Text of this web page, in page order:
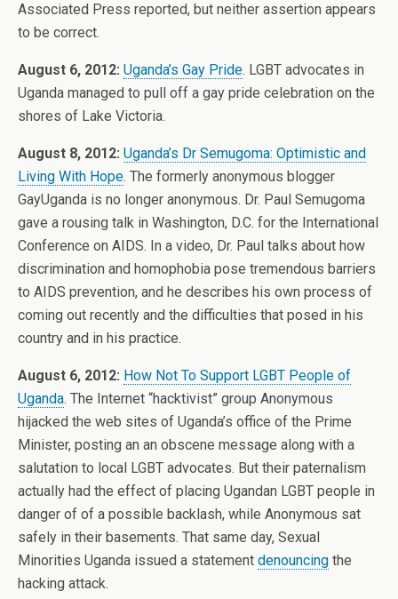
Associated Press reported, but neither assertion appears
to be correct.
August 6, 2012: Uganda’s Gay Pride. LGBT advocates in
Uganda managed to pull off a gay pride celebration on the
shores of Lake Victoria.
August 8, 2012: Uganda’s Dr Semugoma: Optimistic and
Living With Hope. The formerly anonymous blogger
GayUganda is no longer anonymous. Dr. Paul Semugoma
gave a rousing talk in Washington, D.C. for the International
Conference on AIDS. In a video, Dr. Paul talks about how
discrimination and homophobia pose tremendous barriers
to AIDS prevention, and he describes his own process of
coming out recently and the difficulties that posed in his
country and in his practice.
August 6, 2012: How Not To Support LGBT People of
Uganda. The Internet “hacktivist” group Anonymous
hijacked the web sites of Uganda’s office of the Prime
Minister, posting an an obscene message along with a
salutation to local LGBT advocates. But their paternalism
actually had the effect of placing Ugandan LGBT people in
danger of of a possible backlash, while Anonymous sat
safely in their basements. That same day, Sexual
Minorities Uganda issued a statement denouncing the
hacking attack.